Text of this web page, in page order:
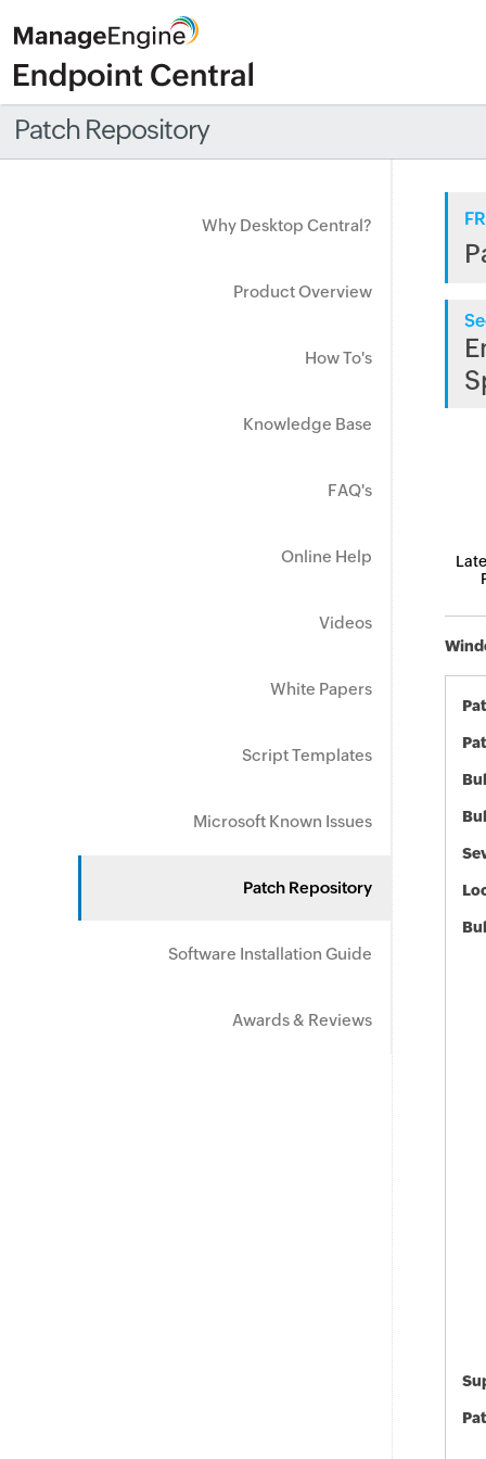
Patch Repository
Why Desktop Central?
Product Overview
How To's
Knowledge Base
FAQ's
Online Help
Videos
White Papers
Script Templates
Microsoft Known Issues
Patch Repository
Software Installation Guide
Awards & Reviews